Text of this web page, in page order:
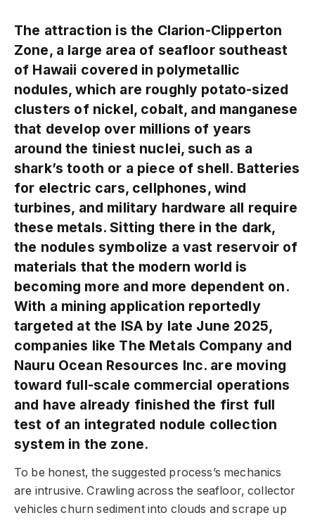
The attraction is the Clarion-Clipperton
Zone, a large area of seafloor southeast
of Hawaii covered in polymetallic
nodules, which are roughly potato-sized
clusters of nickel, cobalt, and manganese
that develop over millions of years
around the tiniest nuclei, such as a
shark’s tooth or a piece of shell. Batteries
for electric cars, cellphones, wind
turbines, and military hardware all require
these metals. Sitting there in the dark,
the nodules symbolize a vast reservoir of
materials that the modern world is
becoming more and more dependent on.
With a mining application reportedly
targeted at the ISA by late June 2025,
companies like The Metals Company and
Nauru Ocean Resources Inc. are moving
toward full-scale commercial operations
and have already finished the first full
test of an integrated nodule collection
system in the zone.
To be honest, the suggested process’s mechanics
are intrusive. Crawling across the seafloor, collector
vehicles churn sediment into clouds and scrape up